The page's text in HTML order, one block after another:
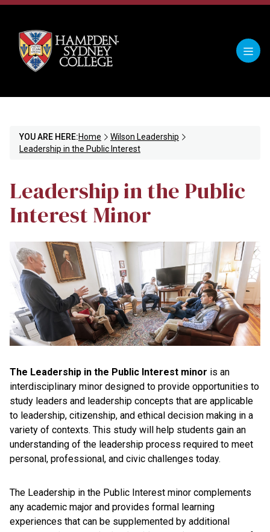
YOU ARE HERE:Home
Wilson Leadership
Leadership in the Public Interest
Leadership in the Public
Interest Minor
The Leadership in the Public Interest minor is an
interdisciplinary minor designed to provide opportunities to
study leaders and leadership concepts that are applicable
to leadership, citizenship, and ethical decision making in a
variety of contexts. This study will help students gain an
understanding of the leadership process required to meet
personal, professional, and civic challenges today.
The Leadership in the Public Interest minor complements
any academic major and provides formal learning
experiences that can be supplemented by additional